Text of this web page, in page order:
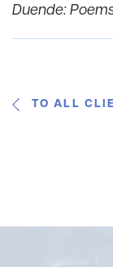
Duende:
TO ALL